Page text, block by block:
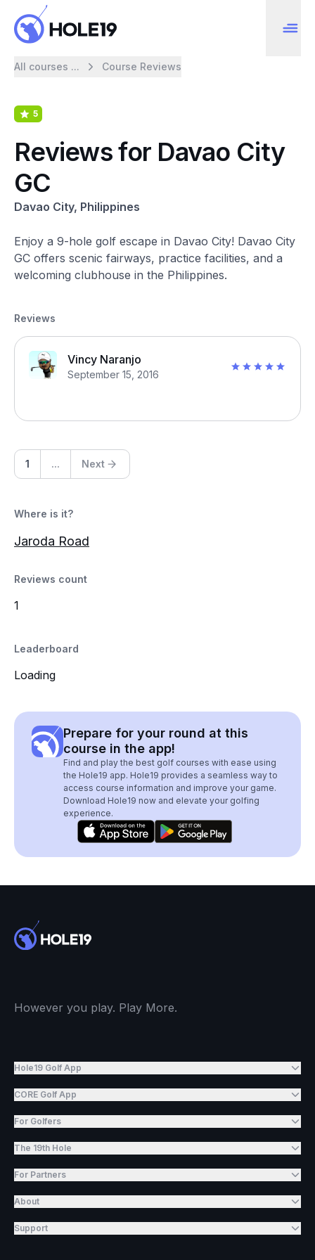
All courses ... Course Reviews
5
Reviews for Davao City
GC
Davao City, Philippines
Enjoy a 9-hole golf escape in Davao City! Davao City
GC offers scenic fairways, practice facilities, and a
welcoming clubhouse in the Philippines.
Reviews
Vincy Naranjo
September 15, 2016
1 ... Next
Where is it?
Jaroda Road
Reviews count
1
Leaderboard
Loading
Prepare for your round at this
course in the app!
Find and play the best golf courses with ease using
the Hole19 app. Hole19 provides a seamless way to
access course information and improve your game.
Download Hole19 now and elevate your golfing
experience.
However you play. Play More.
Hole19 Golf App
CORE Golf App
For Golfers
The 19th Hole
For Partners
About
Support